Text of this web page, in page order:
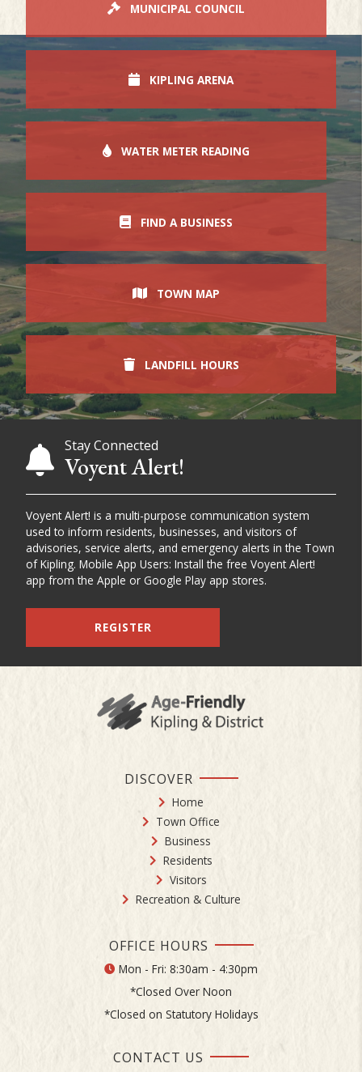
MUNICIPAL COUNCIL
KIPLING ARENA
WATER METER READING
FIND A BUSINESS
TOWN MAP
LANDFILL HOURS
Stay Connected
Voyent Alert!
Voyent Alert! is a multi-purpose communication system
used to inform residents, businesses, and visitors of
advisories, service alerts, and emergency alerts in the Town
of Kipling. Mobile App Users: Install the free Voyent Alert!
app from the Apple or Google Play app stores.
REGISTER
DISCOVER
Home
Town Office
Business
Residents
Visitors
Recreation & Culture
OFFICE HOURS
Mon - Fri: 8:30am - 4:30pm
*Closed Over Noon
*Closed on Statutory Holidays
CONTACT US